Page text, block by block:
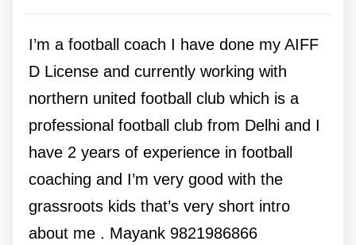
I’m a football coach I have done my AIFF
D License and currently working with
northern united football club which is a
professional football club from Delhi and I
have 2 years of experience in football
coaching and I’m very good with the
grassroots kids that’s very short intro
about me . Mayank 9821986866